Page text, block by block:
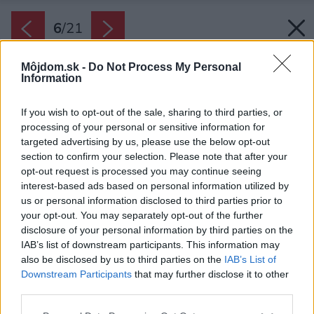
Môjdom.sk - Do Not Process My Personal
Information
If you wish to opt-out of the sale, sharing to third parties, or
processing of your personal or sensitive information for
targeted advertising by us, please use the below opt-out
section to confirm your selection. Please note that after your
opt-out request is processed you may continue seeing
interest-based ads based on personal information utilized by
us or personal information disclosed to third parties prior to
your opt-out. You may separately opt-out of the further
disclosure of your personal information by third parties on the
IAB’s list of downstream participants. This information may
also be disclosed by us to third parties on the IAB’s List of
Downstream Participants that may further disclose it to other
6/21
Späť na článok: